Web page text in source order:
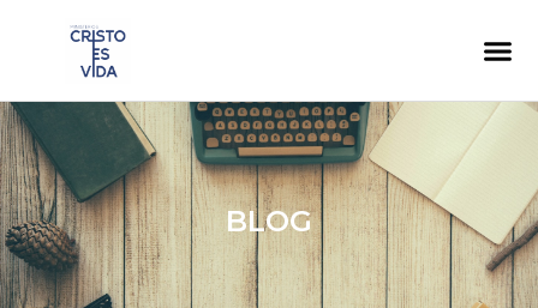
BLOG